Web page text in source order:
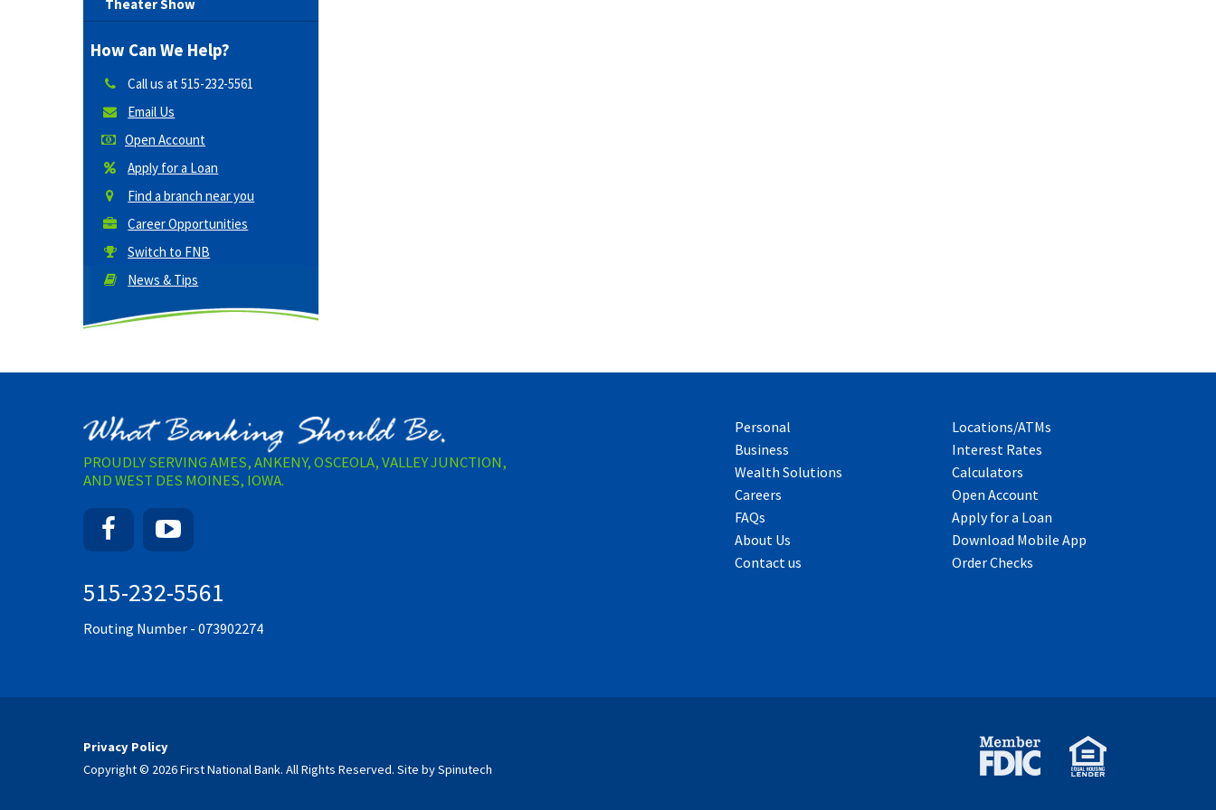
Theater Show
How Can We Help?
Call us at515-232-5561
Email Us
Open Account
Apply for a Loan
Find a branch near you
Career Opportunities
Switch to FNB
News & Tips
PROUDLY SERVING AMES, ANKENY, OSCEOLA, VALLEY JUNCTION,
AND WEST DES MOINES, IOWA.
Facebook
515-232-5561
Routing Number - 073902274
Personal
Business
Wealth Solutions
Careers
FAQs
About Us
Contact us
Locations/ATMs
Interest Rates
Calculators
Open Account
Apply for a Loan
Download Mobile App
Order Checks
Privacy Policy
Copyright © 2026 First National Bank. All Rights Reserved. Site by Spinutech